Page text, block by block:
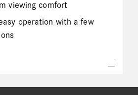
viewing comfort
operation with a few